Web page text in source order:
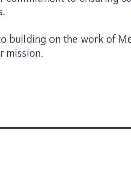
building on the work of
mission.